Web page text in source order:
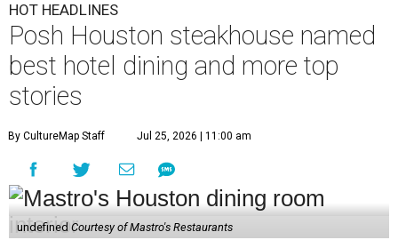
HOT HEADLINES
Posh Houston steakhouse named
best hotel dining and more top
stories
By CultureMap Staff Jul 25, 2026 | 11:00 am
undefined Courtesy of Mastro's Restaurants